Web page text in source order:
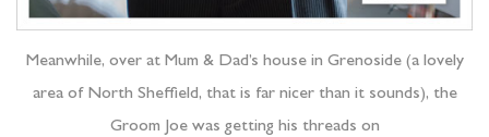
Meanwhile, over at Mum & Dad’s house in Grenoside (a lovely
area of North Sheffield, that is far nicer than it sounds), the
Groom Joe was getting his threads on